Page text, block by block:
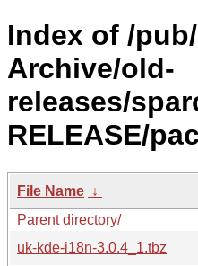
Index of /
Archive/old-
releases/
RELEASE/
File Name ↓
Parent directory/
uk-kde-i18n-3.0.4_1.tbz